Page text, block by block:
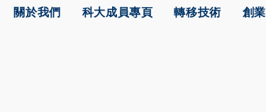
關於我們 科大成員專頁 轉移技術 創業